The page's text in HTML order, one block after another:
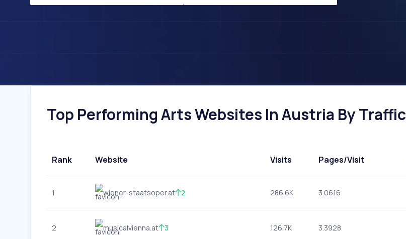
Top Performing Arts Websites In Austria By Traffic
Rank Website Visits Pages/Visit
1 wiener-staatsoper.at 2 286.6K 3.0616
2 musicalvienna.at 3 126.7K 3.3928